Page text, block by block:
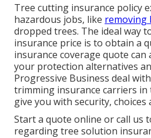
Tree cutting insurance policy
hazardous jobs, like removing
dropped trees. The ideal way
insurance price is to obtain a
insurance coverage quote can
your protection alternatives
Progressive Business deal
trimming insurance carriers in
give you with security, choices
Start a quote online orcall us
regarding tree solution